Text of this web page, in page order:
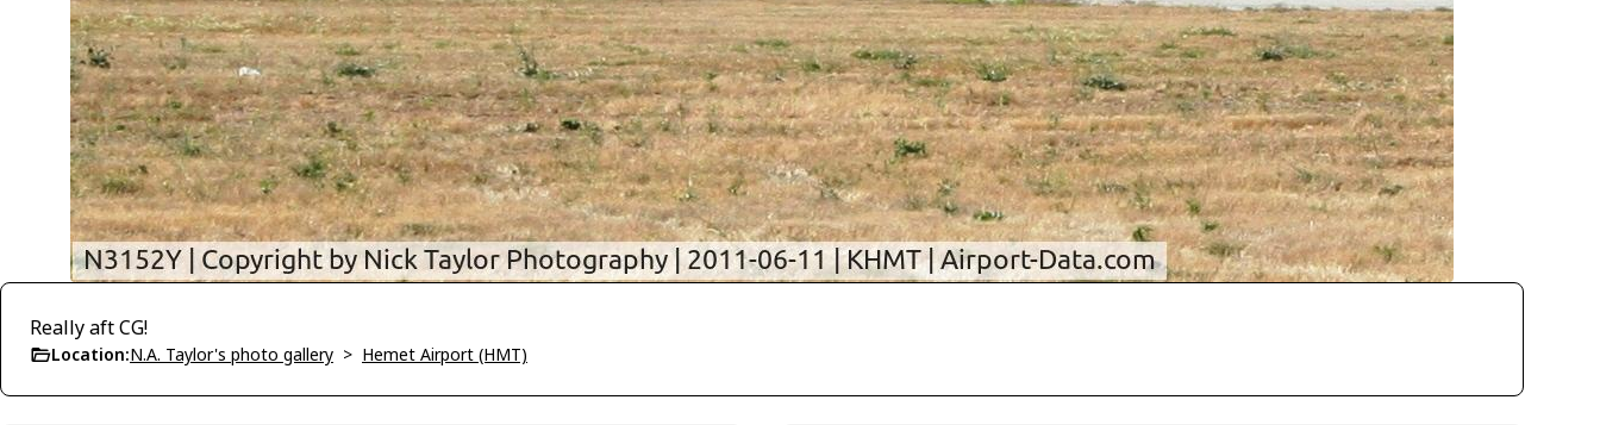
Really aft CG!
Location:N.A. Taylor's photo gallery > Hemet Airport (HMT)